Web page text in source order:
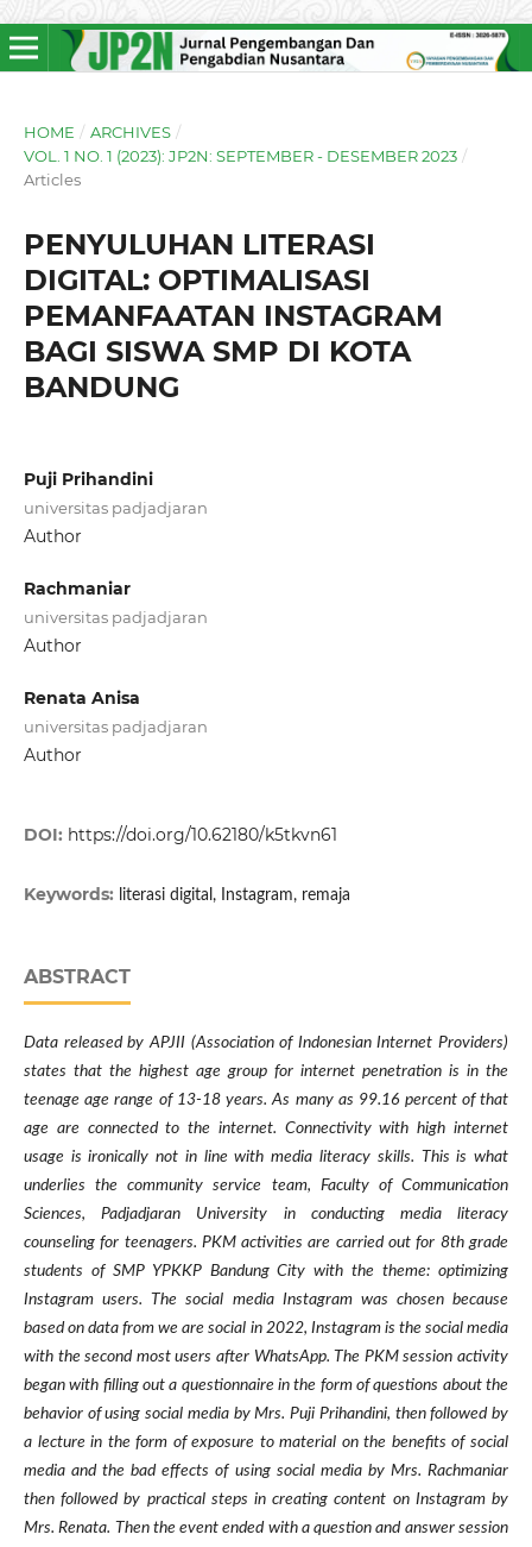
HOME / ARCHIVES /
VOL. 1 NO. 1 (2023): JP2N: SEPTEMBER - DESEMBER 2023 /
Articles
PENYULUHAN LITERASI
DIGITAL: OPTIMALISASI
PEMANFAATAN INSTAGRAM
BAGI SISWA SMP DI KOTA
BANDUNG
Puji Prihandini
universitas padjadjaran
Author
Rachmaniar
universitas padjadjaran
Author
Renata Anisa
universitas padjadjaran
Author
DOI: https://doi.org/10.62180/k5tkvn61
Keywords: literasi digital, Instagram, remaja
ABSTRACT
Data released by APJII (Association of Indonesian Internet Providers)
states that the highest age group for internet penetration is in the
teenage age range of 13-18 years. As many as 99.16 percent of that
age are connected to the internet. Connectivity with high internet
usage is ironically not in line with media literacy skills. This is what
underlies the community service team, Faculty of Communication
Sciences, Padjadjaran University in conducting media literacy
counseling for teenagers. PKM activities are carried out for 8th grade
students of SMP YPKKP Bandung City with the theme: optimizing
Instagram users. The social media Instagram was chosen because
based on data from we are social in 2022, Instagram is the social media
with the second most users after WhatsApp. The PKM session activity
began with filling out a questionnaire in the form of questions about the
behavior of using social media by Mrs. Puji Prihandini, then followed by
a lecture in the form of exposure to material on the benefits of social
media and the bad effects of using social media by Mrs. Rachmaniar
then followed by practical steps in creating content on Instagram by
Mrs. Renata. Then the event ended with a question and answer session